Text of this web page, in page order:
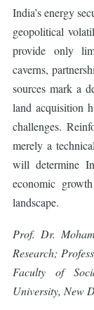
India’s energy
geopolitical
provide only
caverns,
sources mark a
land acquisition
challenges.
merely a
will determine
economic
landscape.
Prof. Dr.
Research;
Faculty of
University, New